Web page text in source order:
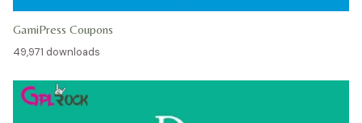
GamiPress Coupons
49,971 downloads